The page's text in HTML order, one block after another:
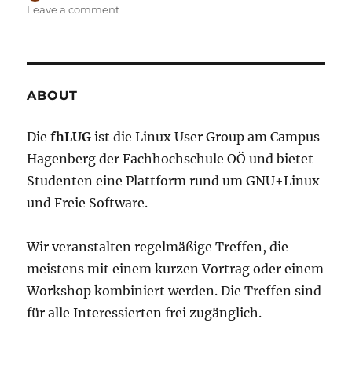
Leave a commenton
ABOUT
DiefhLUG ist die Linux User Group am Campus
Hagenberg der Fachhochschule OÖ und bietet
Studenten eine Plattform rund um GNU+Linux
und Freie Software.
Wir veranstalten regelmäßige Treffen, die
meistens mit einem kurzen Vortrag oder einem
Workshop kombiniert werden. Die Treffen sind
für alle Interessierten frei zugänglich.